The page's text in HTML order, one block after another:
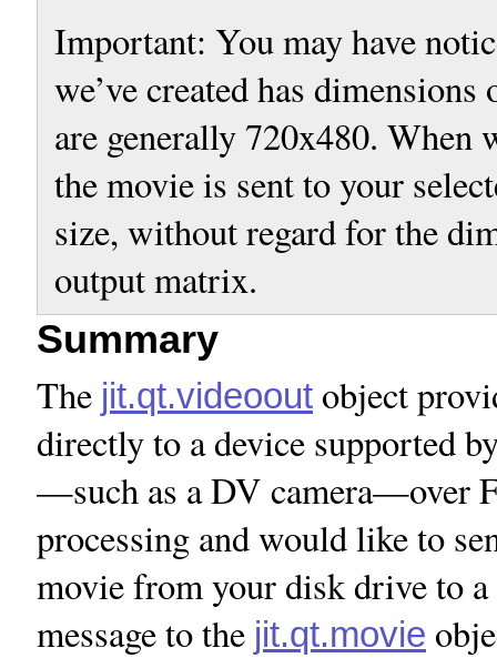
Important: You may have
we’ve created has
are generally 720x480. When
the movie is sent to your
size, without regard for the
output matrix.
Summary
The jit.qt.videoout object
directly to a device supported
—such as a DV camera—over
processing and would like to
movie from your disk drive to
message to the jit.qt.movie